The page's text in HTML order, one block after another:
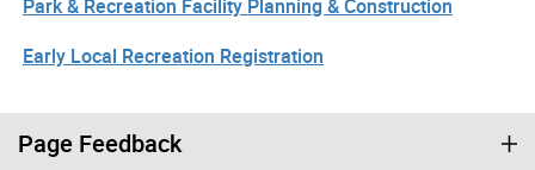
Park & Recreation Facility Planning & Construction
Early Local Recreation Registration
Page Feedback